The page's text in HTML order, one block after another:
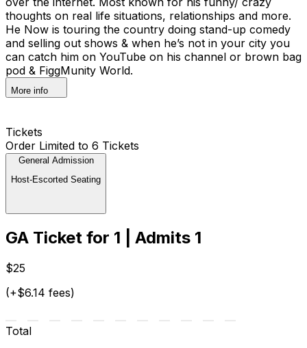
thoughts on real life situations, relationships and more.
He Now is touring the country doing stand-up comedy
and selling out shows & when he’s not in your city you
can catch him on YouTube on his channel or brown bag
pod & FiggMunity World.
More info
Tickets
Order Limited to 6 Tickets
General Admission
Host-Escorted Seating
GA Ticket for 1 | Admits 1
$25
(+$6.14 fees)
Total